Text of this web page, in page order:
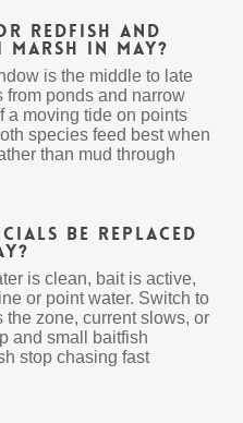
redfish and
in May?
is the middle to late
ponds and narrow
a moving tide on points
species feed best when
than mud through
be replaced
is clean, bait is active,
or point water. Switch to
the zone, current slows, or
and small baitfish
stop chasing fast